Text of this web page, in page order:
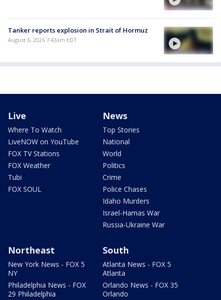
Tanker reports explosion in Strait of Hormuz
August 6, 2026 7:43am EDT
Live
Where To Watch
LiveNOW on YouTube
FOX TV Stations
FOX Weather
Tubi
FOX SOUL
News
Top Stories
National
World
Politics
Crime
Police Chases
Idaho Murders
Israel-Hamas War
Russia-Ukraine War
Northeast
New York News - FOX 5
NY
Philadelphia News - FOX
29 Philadelphia
South
Atlanta News - FOX 5
Atlanta
Orlando News - FOX 35
Orlando